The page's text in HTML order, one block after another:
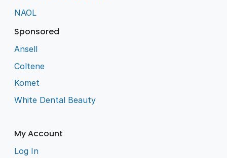
NAOL
Sponsored
Ansell
Coltene
Komet
White Dental Beauty
My Account
Log In